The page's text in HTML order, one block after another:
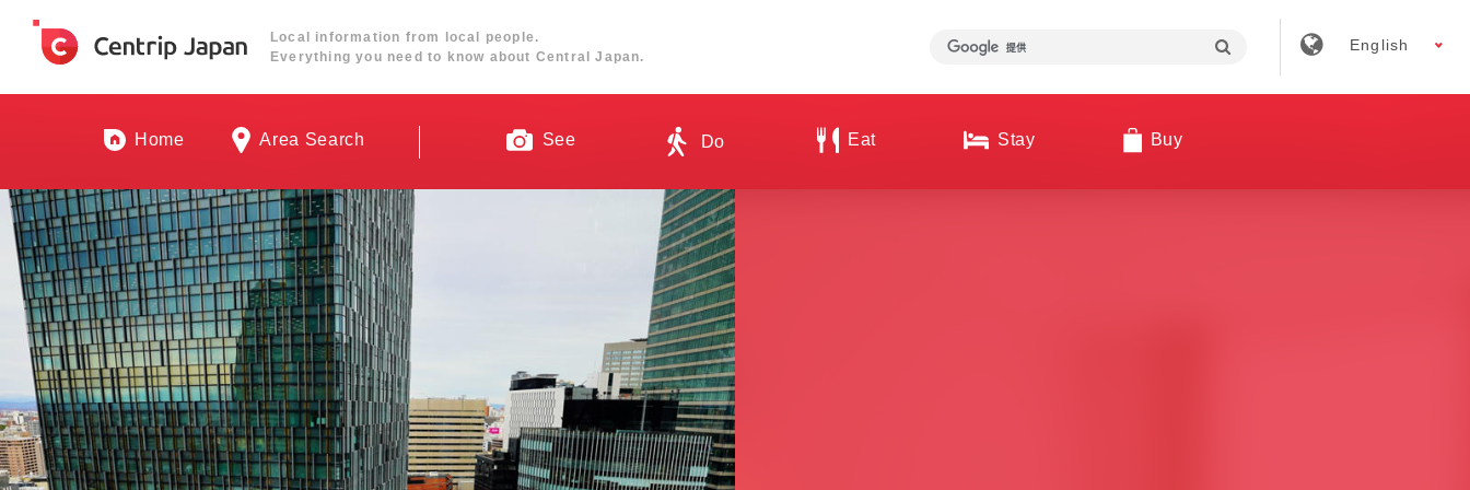
Local information from local people.
Everything you need to know about Central Japan.
English
Home Area Search See Do Eat Stay Buy